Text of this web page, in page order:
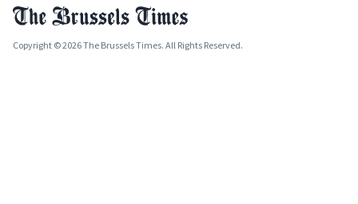
Copyright © 2026 The Brussels Times. All Rights Reserved.